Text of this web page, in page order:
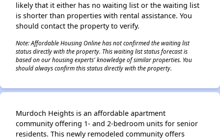
likely that it either has no waiting list or the waiting list
is shorter than properties with rental assistance. You
should contact the property to verify.
Note: Affordable Housing Online has not confirmed the waiting list
status directly with the property. This waiting list status forecast is
based on our housing experts' knowledge of similar properties. You
should always confirm this status directly with the property.
Murdoch Heights is an affordable apartment
community offering 1- and 2-bedroom units for senior
residents. This newly remodeled community offers